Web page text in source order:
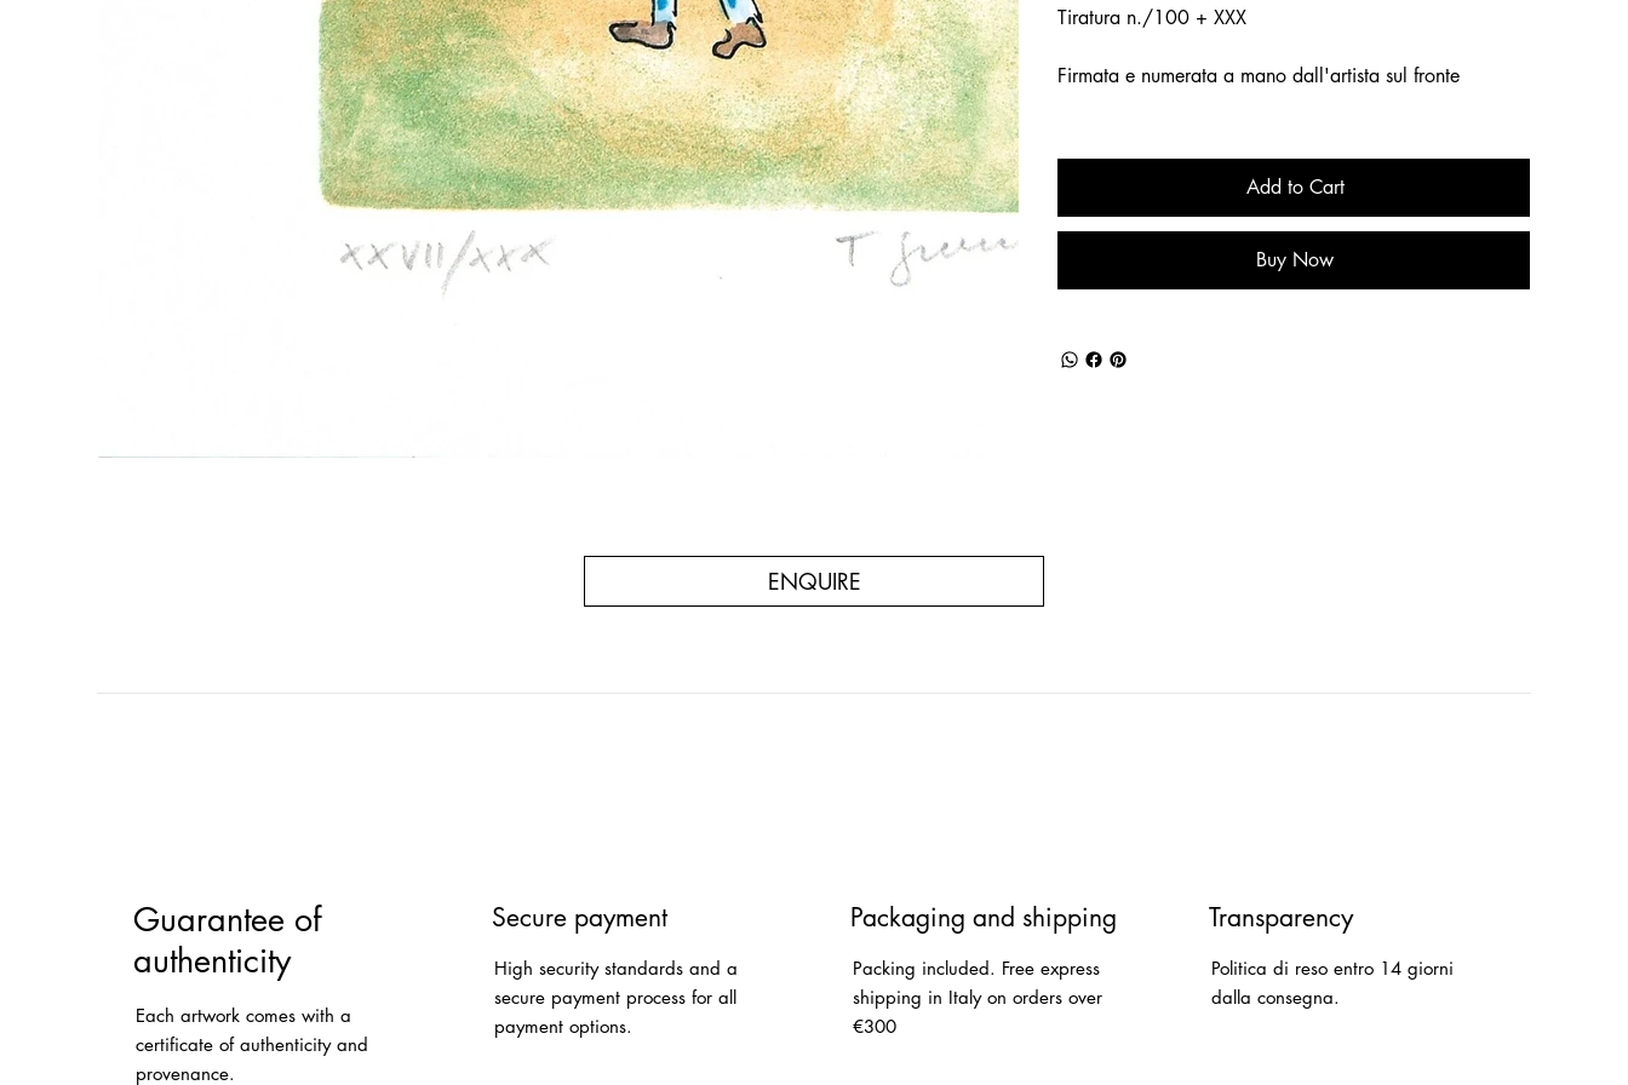
Tiratura n./100 + XXX
Firmata e numerata a mano dall'artista sul fronte
Add to Cart
Buy Now
ENQUIRE
Guarantee of
authenticity
Each artwork comes with a
certificate of authenticity and
provenance.
Secure payment
High security standards and a
secure payment process for all
payment options.
Packaging and shipping
Packing included. Free express
shipping in Italy on orders over
€300
Transparency
Politica di reso entro 14 giorni
dalla consegna.